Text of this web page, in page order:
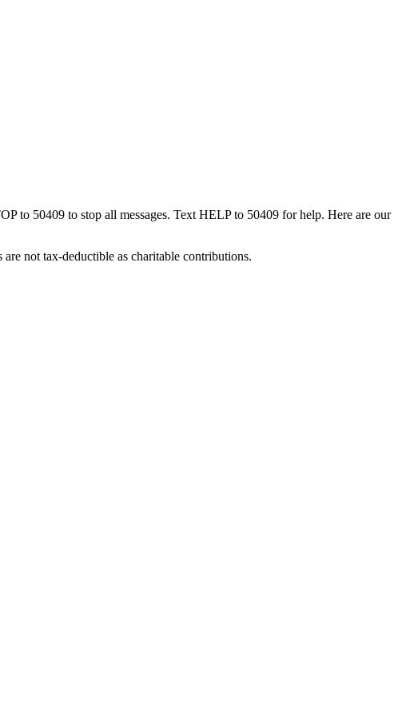
to 50409 to stop all messages. Text HELP to 50409 for help. Here are our
not tax-deductible as charitable contributions.